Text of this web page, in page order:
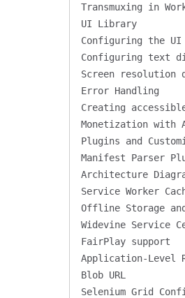
Transmuxing in
UI Library
Configuring the UI
Configuring text
Screen resolution
Error Handling
Creating
Monetization with
Plugins and
Manifest Parser
Architecture
Service Worker
Offline Storage
Widevine Service
FairPlay support
Application-Level
Blob URL
Selenium Grid